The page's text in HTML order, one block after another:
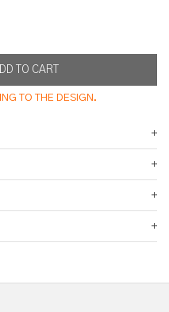
TO THE DESIGN.